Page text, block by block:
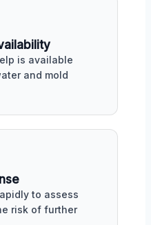
is available
and mold
to assess
risk of further